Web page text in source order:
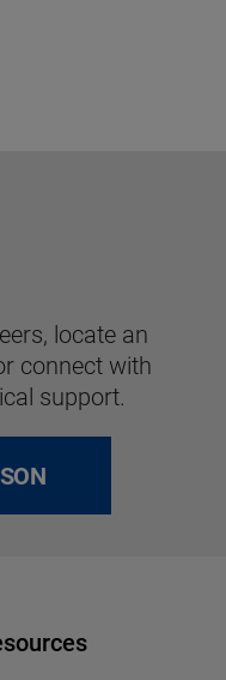
locate an
connect with
support.